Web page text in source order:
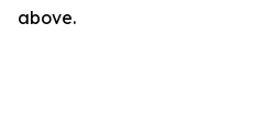
above.